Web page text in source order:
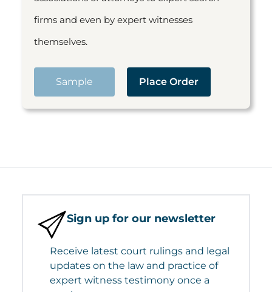
firms and even by expert witnesses
themselves.
Sample Place Order
Sign up for our newsletter
Receive latest court rulings and legal
updates on the law and practice of
expert witness testimony once a